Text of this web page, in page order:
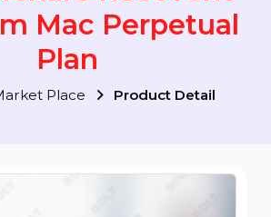
Mac Perpetual
Plan